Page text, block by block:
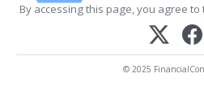
By accessing this page, you agree to
© 2025